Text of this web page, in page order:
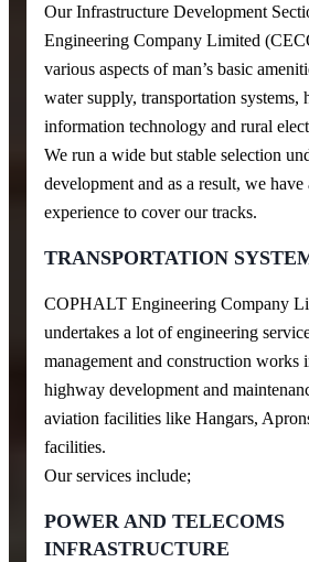
Our Infrastructure Development
Engineering Company Limited
various aspects of man’s basic
water supply, transportation systems,
information technology and rural
We run a wide but stable selection
development and as a result, we
experience to cover our tracks.
TRANSPORTATION
COPHALT Engineering Company
undertakes a lot of engineering
management and construction works
highway development and
aviation facilities like Hangars,
facilities.
Our services include;
POWER AND TELECOMS
INFRASTRUCTURE